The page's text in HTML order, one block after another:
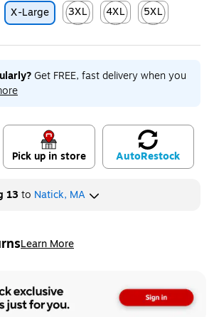
X-Large
3XL
Exited tooltip
4XL
Exited tooltip
5XL
Exited tooltip
Get FREE, fast delivery when you
Pick up in store AutoRestock
13to Natick, MA
Learn More